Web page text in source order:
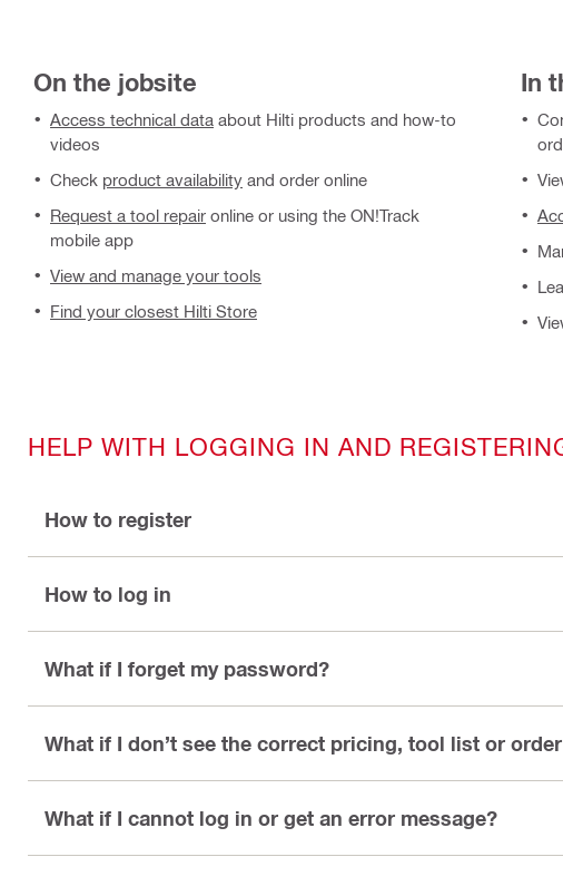
On the jobsite
Access technical data about Hilti products and how-to
videos
Check product availability and order online
Request a tool repair online or using the ON!Track
mobile app
View and manage your tools
Find your closest Hilti Store
In
HELP WITH LOGGING IN AND
How to register
How to log in
What if I forget my password?
What if I don’t see the correct pricing, tool list or
What if I cannot log in or get an error message?